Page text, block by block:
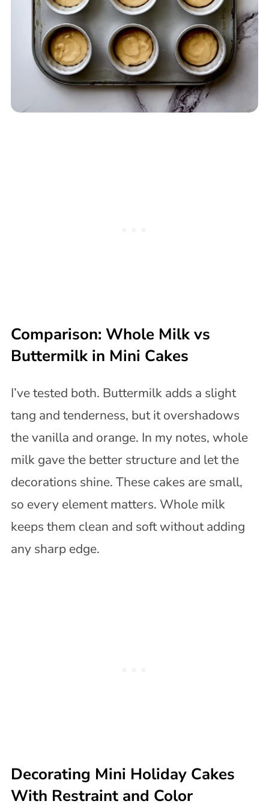
Comparison: Whole Milk vs
Buttermilk in Mini Cakes
I’ve tested both. Buttermilk adds a slight
tang and tenderness, but it overshadows
the vanilla and orange. In my notes, whole
milk gave the better structure and let the
decorations shine. These cakes are small,
so every element matters. Whole milk
keeps them clean and soft without adding
any sharp edge.
Decorating Mini Holiday Cakes
With Restraint and Color